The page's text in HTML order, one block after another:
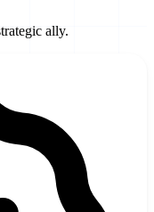
ally.